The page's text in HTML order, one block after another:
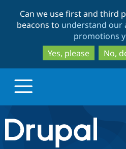
Can we use first and third
beacons to understand our
promotions
Yes, please
No,
Drupal.org home